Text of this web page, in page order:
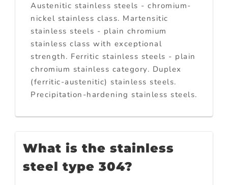
Austenitic stainless steels - chromium-
nickel stainless class. Martensitic
stainless steels - plain chromium
stainless class with exceptional
strength. Ferritic stainless steels - plain
chromium stainless category. Duplex
(ferritic-austenitic) stainless steels.
Precipitation-hardening stainless steels.
What is the stainless
steel type 304?